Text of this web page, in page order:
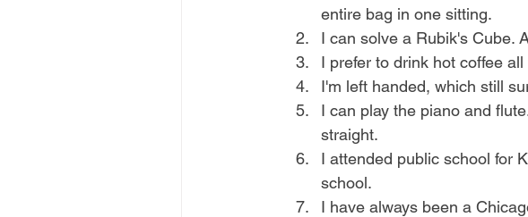
entire bag in one sitting.
I can solve a Rubik's Cube.
I prefer to drink hot coffee
I'm left handed, which still
I can play the piano and
straight.
I attended public school for
school.
I have always been a